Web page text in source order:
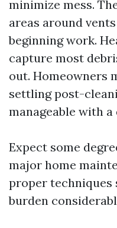
minimize mess.
areas around
beginning work.
capture most
out. Homeowners
settling post-
manageable with
Expect some
major home
proper techniques
burden